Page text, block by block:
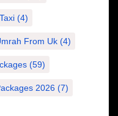
Taxi (4)
From Uk (4)
(59)
2026 (7)